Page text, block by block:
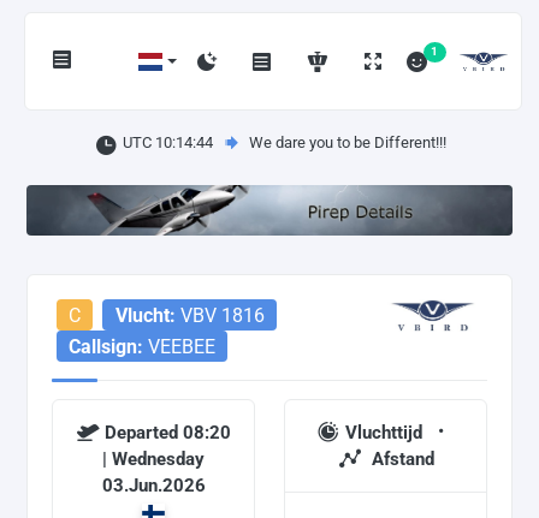
1
UTC 10:14:44 We dare you to be Different!!!
C Vlucht: VBV 1816
Callsign: VEEBEE
Departed 08:20
| Wednesday
03.Jun.2026
Vluchttijd
Afstand